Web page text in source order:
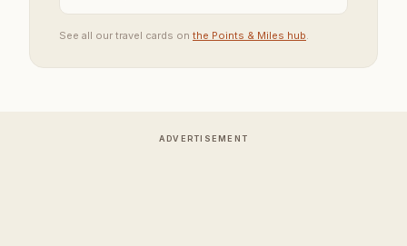
See all our travel cards on the Points & Miles hub.
ADVERTISEMENT